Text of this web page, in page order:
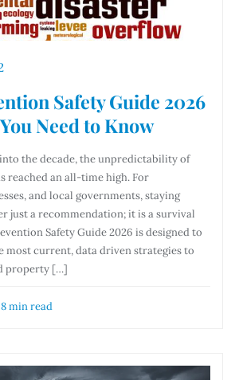
Safety Guide 2026
Need to Know
the decade, the unpredictability of
reached an all-time high. For
and local governments, staying
just a recommendation; it is a survival
Safety Guide 2026 is designed to
most current, data driven strategies to
property […]
8 min read